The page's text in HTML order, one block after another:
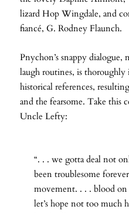
lizard Hop Wingdale, and
fiancé, G. Rodney Flaunch.
Pnychon’s snappy
laugh routines, is
historical references,
and the fearsome. Take this
Uncle Lefty:
“. . . we gotta deal not
been troublesome
movement. . . . blood
let’s hope not too much